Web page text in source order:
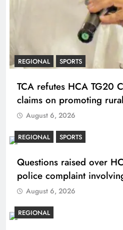
REGIONAL SPORTS
TCA refutes HCA TG20
claims on promoting
August 6, 2026
REGIONAL SPORTS
Questions raised over
police complaint
August 6, 2026
REGIONAL